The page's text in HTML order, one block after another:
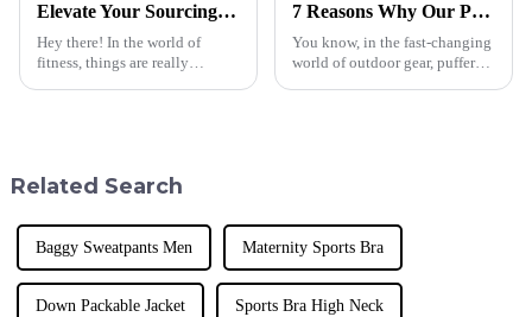
Elevate Your Sourcing Game with Our Top-Ranked Global Exporter of Premium Fitness Yoga Sets
Hey there! In the world of
fitness, things are really
7 Reasons Why Our Puffer Jackets Down Stand Out Globally
You know, in the fast-changing
world of outdoor gear, puffer
Related Search
Baggy Sweatpants Men Maternity Sports Bra
Down Packable Jacket Sports Bra High Neck